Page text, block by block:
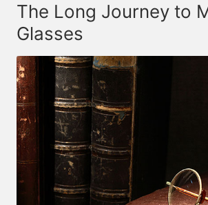
The Long Journey to
Glasses